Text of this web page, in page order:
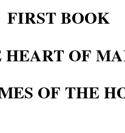
FIRST BOOK
HEART OF
OF THE